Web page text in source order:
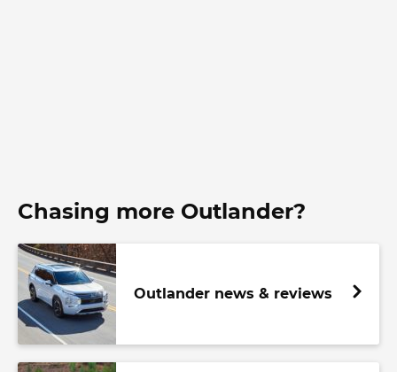
Chasing more Outlander?
Outlander news & reviews